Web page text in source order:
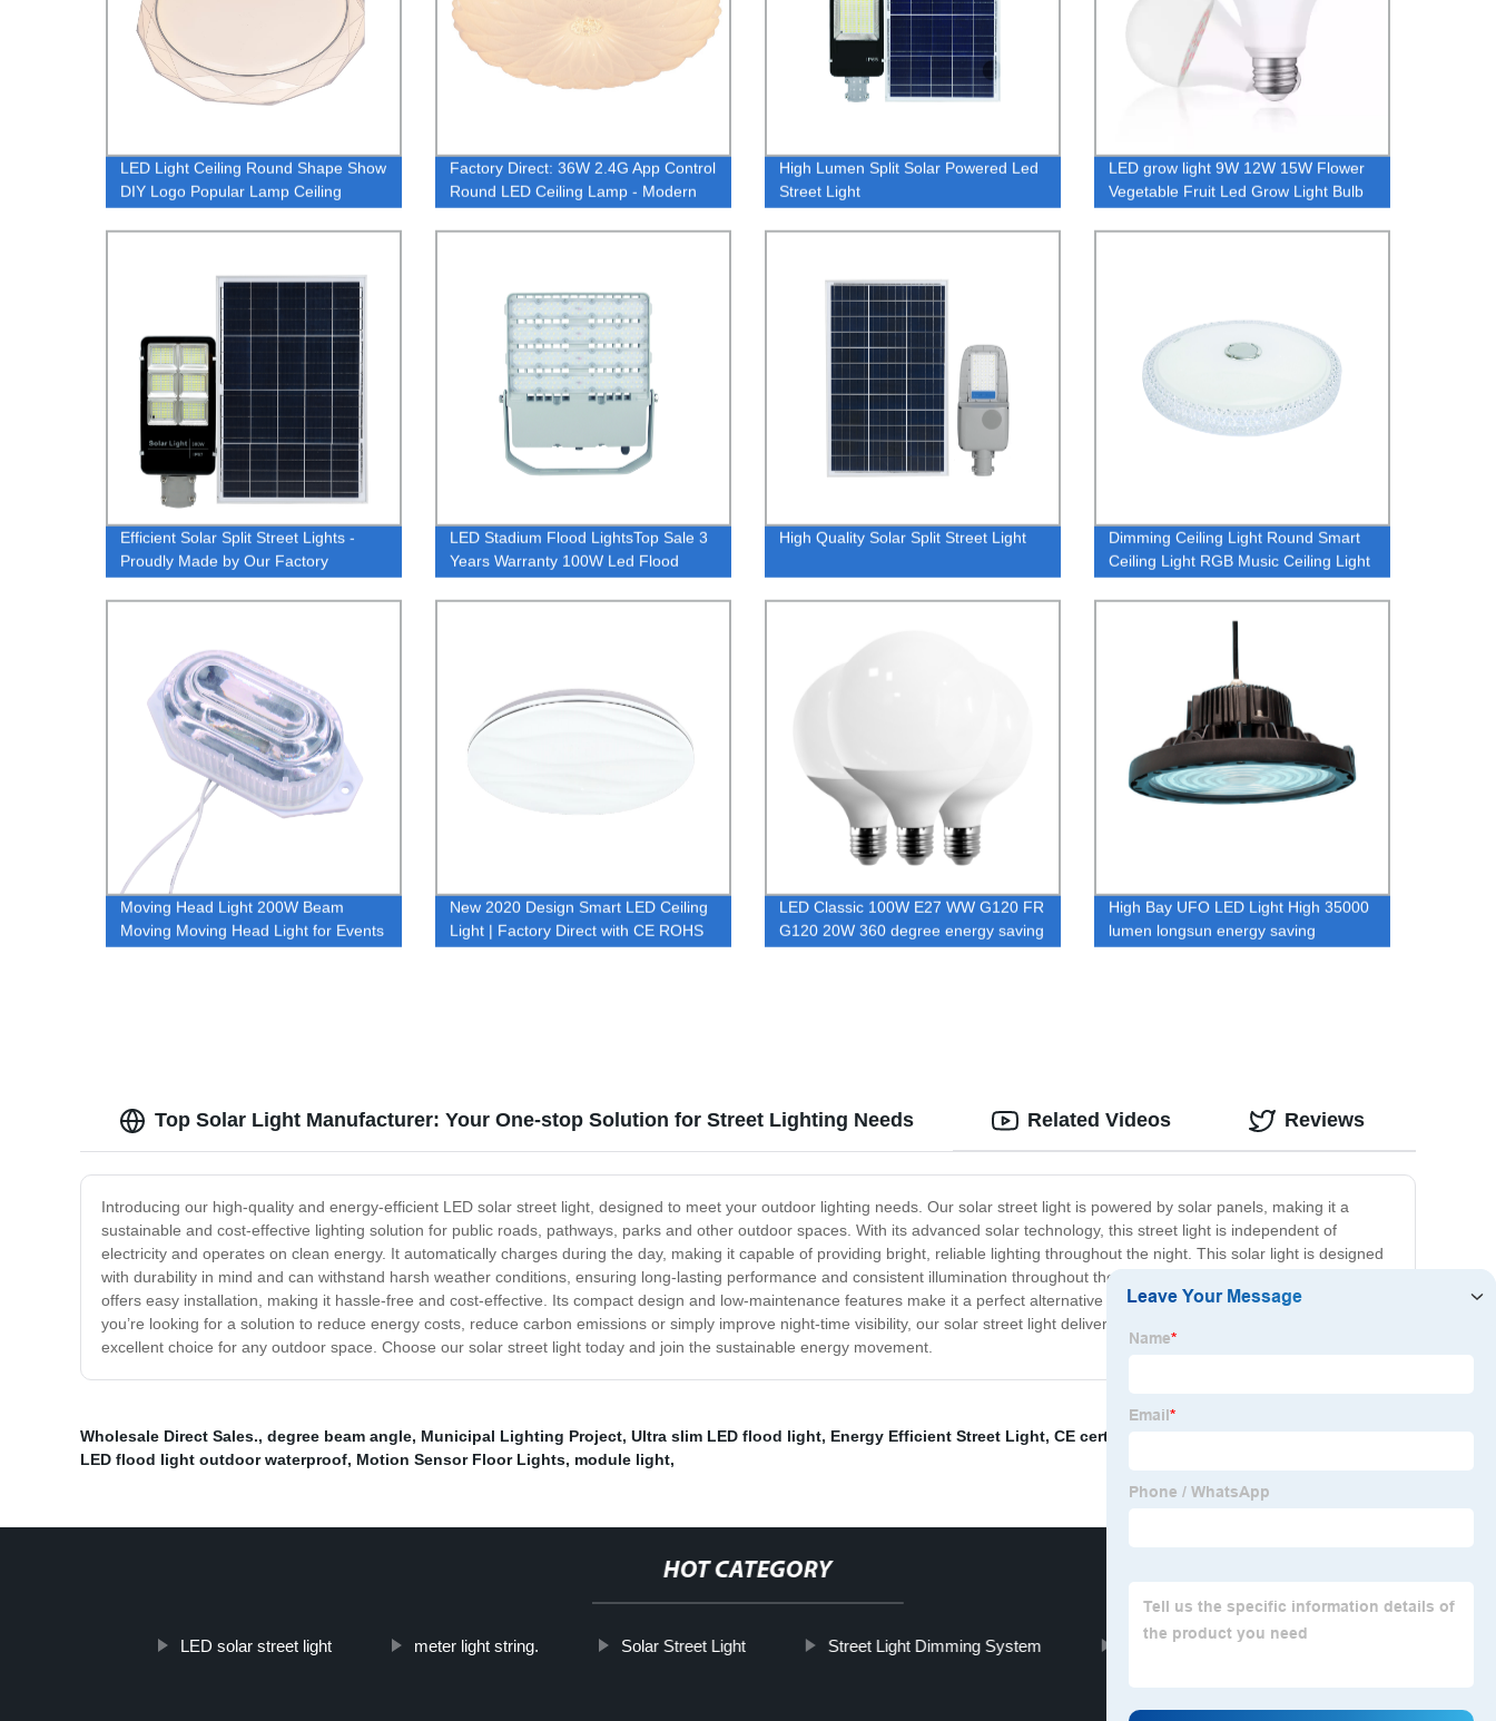
LED Light Ceiling Round Shape Show
DIY Logo Popular Lamp Ceiling
Convenience Life CCT Surface
Factory Direct: 36W 2.4G App Control
Round LED Ceiling Lamp - Modern
Dimming
High Lumen Split Solar Powered Led
Street Light
LED grow light 9W 12W 15W Flower
Vegetable Fruit Led Grow Light Bulb
Light 1 buyer
Efficient Solar Split Street Lights -
Proudly Made by Our Factory
LED Stadium Flood LightsTop Sale 3
Years Warranty 100W Led Flood
Light Waterproof Led Lighting
Floodlight IP65 Outdoor Lighting
High Quality Solar Split Street Light
Dimming Ceiling Light Round Smart
Ceiling Light RGB Music Ceiling Light
APP Link Music Ceiling Light
OEM/ODM Smart Light Manufacturer
Moving Head Light 200W Beam
Moving Moving Head Light for Events
New 2020 Design Smart LED Ceiling
Light | Factory Direct with CE ROHS
Certified | Ideal for Offices, Hotels,
LED Classic 100W E27 WW G120 FR
G120 20W 360 degree energy saving
LED bulb lamp with CE and Rohs
High Bay UFO LED Light High 35000
lumen longsun energy saving
industrial ufo dimmer led high bay
Top Solar Light Manufacturer: Your One-stop Solution for Street Lighting Needs
Introducing our high-quality and energy-efficient LED solar street light, designed to meet your outdoor lighting needs. Our solar street light is powered by solar panels, making it a
sustainable and cost-effective lighting solution for public roads, pathways, parks and other outdoor spaces. With its advanced solar technology, this street light is independent of
electricity and operates on clean energy. It automatically charges during the day, making it capable of providing bright, reliable lighting throughout the night. This solar light is designed
with durability in mind and can withstand harsh weather conditions, ensuring long-lasting performance and consistent illumination throughout the year. Additionally, our solar street light
offers easy installation, making it hassle-free and cost-effective. Its compact design and low-maintenance features make it a perfect alternative to traditional street lights. Whether
you’re looking for a solution to reduce energy costs, reduce carbon emissions or simply improve night-time visibility, our solar street light delivers both function and style – making it an
excellent choice for any outdoor space. Choose our solar street light today and join the sustainable energy movement.
Related Videos Reviews
Wholesale Direct Sales., degree beam angle, Municipal Lighting Project, Ultra slim LED flood light, Energy Efficient Street Light, CE certified LED bulb
LED flood light outdoor waterproof, Motion Sensor Floor Lights, module light,
HOT CATEGORY
LED solar street light meter light string. Solar Street Light Street Light Dimming System Customizable ceiling lights